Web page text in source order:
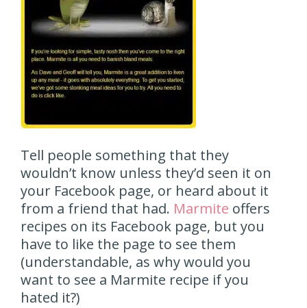
Tell people something that they
wouldn’t know unless they’d seen it on
your Facebook page, or heard about it
from a friend that had. Marmite offers
recipes on its Facebook page, but you
have to like the page to see them
(understandable, as why would you
want to see a Marmite recipe if you
hated it?)